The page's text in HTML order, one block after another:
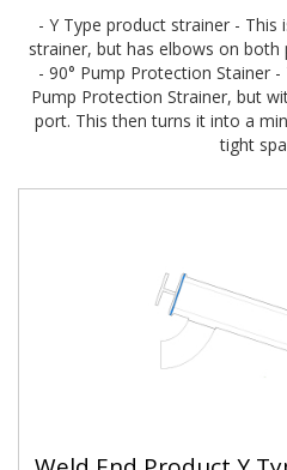
- Y Type product strainer - This
strainer, but has elbows on
- 90° Pump Protection Stainer
Pump Protection Strainer, but
port. This then turns it into a
tight